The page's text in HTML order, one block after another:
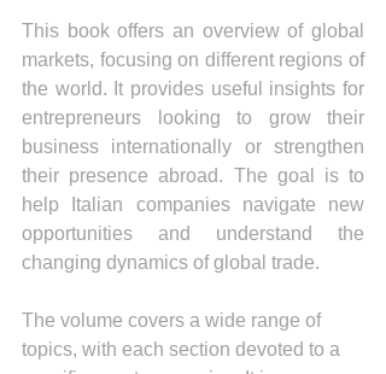
This book offers an overview of global
markets, focusing on different regions of
the world. It provides useful insights for
entrepreneurs looking to grow their
business internationally or strengthen
their presence abroad. The goal is to
help Italian companies navigate new
opportunities and understand the
changing dynamics of global trade.
The volume covers a wide range of
topics, with each section devoted to a